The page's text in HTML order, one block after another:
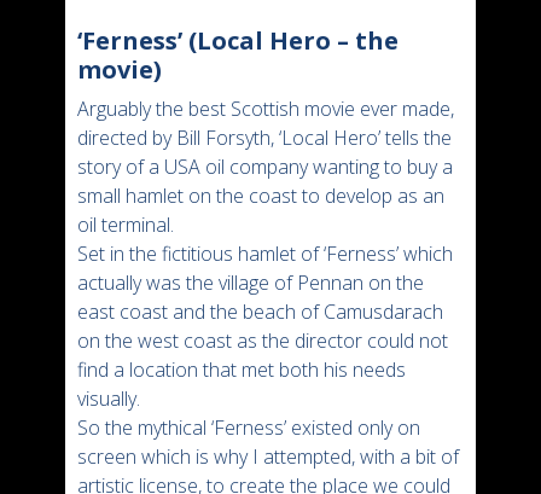
‘Ferness’ (Local Hero – the
movie)
Arguably the best Scottish movie ever made,
directed by Bill Forsyth, ‘Local Hero’ tells the
story of a USA oil company wanting to buy a
small hamlet on the coast to develop as an
oil terminal.
Set in the fictitious hamlet of ‘Ferness’ which
actually was the village of Pennan on the
east coast and the beach of Camusdarach
on the west coast as the director could not
find a location that met both his needs
visually.
So the mythical ‘Ferness’ existed only on
screen which is why I attempted, with a bit of
artistic license, to create the place we could